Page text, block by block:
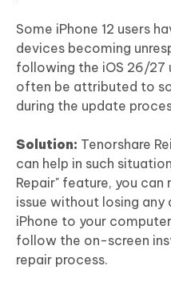
Some iPhone 12 users
devices becoming
following the iOS 26/27
often be attributed to
during the update
Solution: Tenorshare
can help in such
Repair" feature, you
issue without losing
iPhone to your
follow the on-screen
repair process.